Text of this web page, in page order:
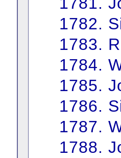
1782.
1783.
1784.
1785.
1786.
1787.
1788.